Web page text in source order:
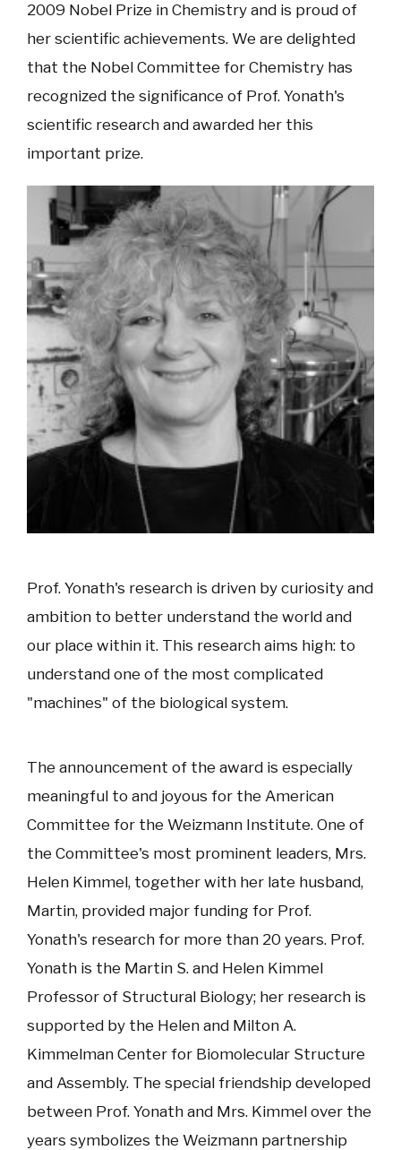
2009 Nobel Prize in Chemistry and is proud of
her scientific achievements. We are delighted
that the Nobel Committee for Chemistry has
recognized the significance of Prof. Yonath's
scientific research and awarded her this
important prize.
Prof. Yonath's research is driven by curiosity and
ambition to better understand the world and
our place within it. This research aims high: to
understand one of the most complicated
"machines" of the biological system.
The announcement of the award is especially
meaningful to and joyous for the American
Committee for the Weizmann Institute. One of
the Committee's most prominent leaders, Mrs.
Helen Kimmel, together with her late husband,
Martin, provided major funding for Prof.
Yonath's research for more than 20 years. Prof.
Yonath is the Martin S. and Helen Kimmel
Professor of Structural Biology; her research is
supported by the Helen and Milton A.
Kimmelman Center for Biomolecular Structure
and Assembly. The special friendship developed
between Prof. Yonath and Mrs. Kimmel over the
years symbolizes the Weizmann partnership